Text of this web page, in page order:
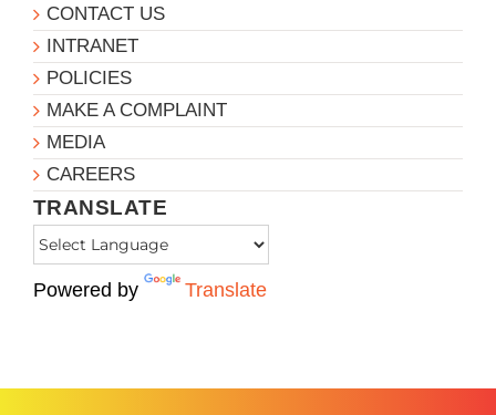
CONTACT US
INTRANET
POLICIES
MAKE A COMPLAINT
MEDIA
CAREERS
TRANSLATE
Powered by Translate